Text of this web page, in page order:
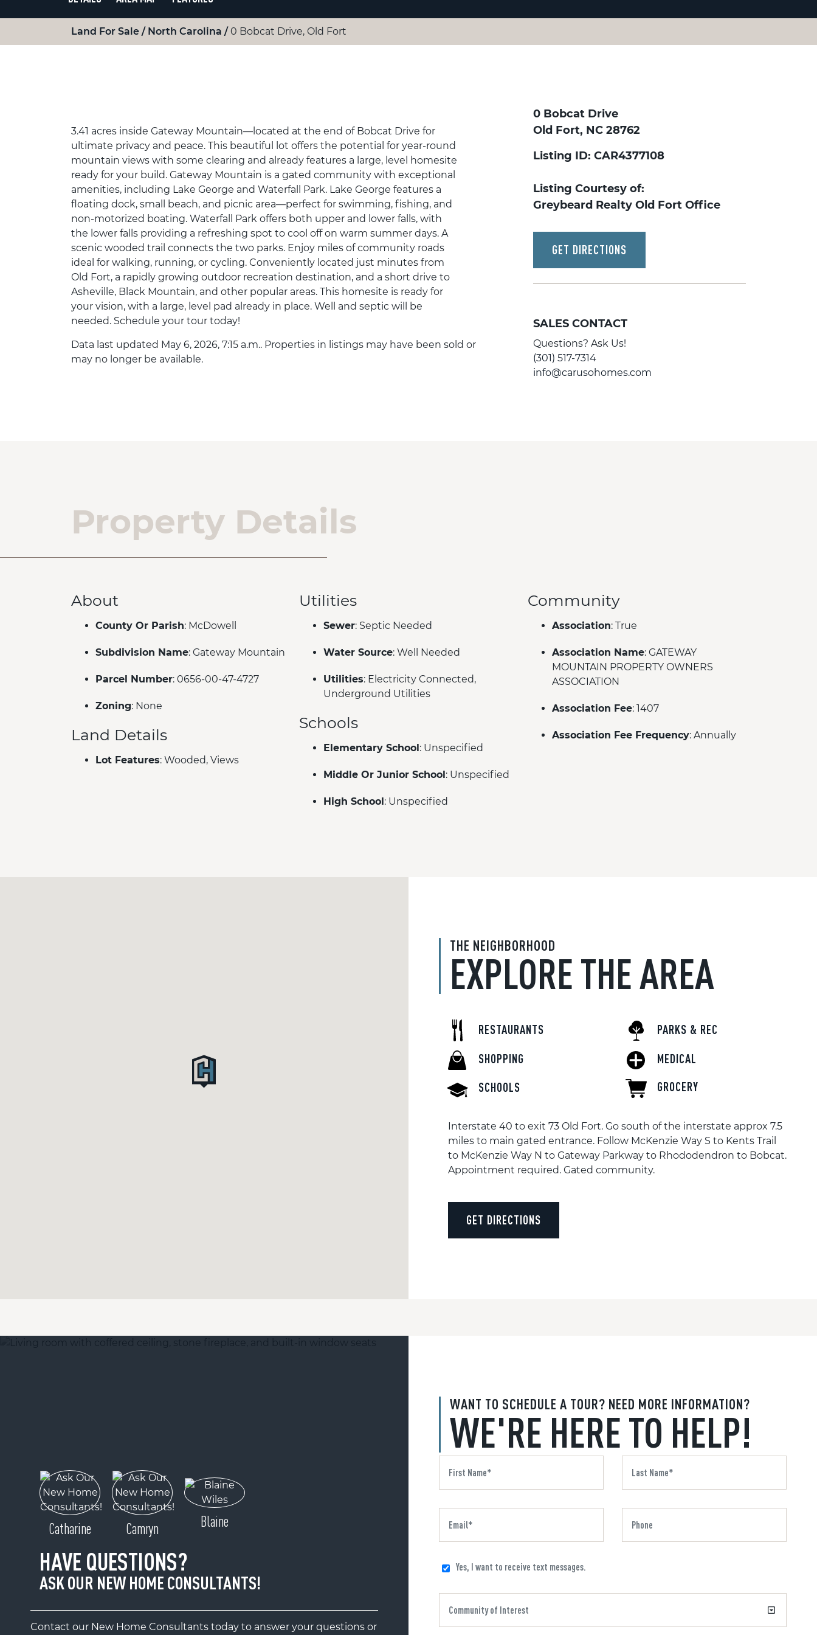
Land For Sale North Carolina 0 Bobcat Drive, Old Fort
3.41 acres inside Gateway Mountain—located at the end of Bobcat Drive for
ultimate privacy and peace. This beautiful lot offers the potential for year-round
mountain views with some clearing and already features a large, level homesite
ready for your build. Gateway Mountain is a gated community with exceptional
amenities, including Lake George and Waterfall Park. Lake George features a
floating dock, small beach, and picnic area—perfect for swimming, fishing, and
non-motorized boating. Waterfall Park offers both upper and lower falls, with
the lower falls providing a refreshing spot to cool off on warm summer days. A
scenic wooded trail connects the two parks. Enjoy miles of community roads
ideal for walking, running, or cycling. Conveniently located just minutes from
Old Fort, a rapidly growing outdoor recreation destination, and a short drive to
Asheville, Black Mountain, and other popular areas. This homesite is ready for
your vision, with a large, level pad already in place. Well and septic will be
needed. Schedule your tour today!
Data last updated May 6, 2026, 7:15 a.m.. Properties in listings may have been sold or
may no longer be available.
0 Bobcat Drive
Old Fort, NC 28762
Listing ID: CAR4377108
Listing Courtesy of:
Greybeard Realty Old Fort Office
GET DIRECTIONS
SALES CONTACT
Questions? Ask Us!
(301) 517-7314
info@carusohomes.com
Property Details
About
County Or Parish: McDowell
Subdivision Name: Gateway Mountain
Parcel Number: 0656-00-47-4727
Zoning: None
Land Details
Lot Features: Wooded, Views
Utilities
Sewer: Septic Needed
Water Source: Well Needed
Utilities: Electricity Connected,
Underground Utilities
Schools
Elementary School: Unspecified
Middle Or Junior School: Unspecified
High School: Unspecified
Community
Association: True
Association Name: GATEWAY
MOUNTAIN PROPERTY OWNERS
ASSOCIATION
Association Fee: 1407
Association Fee Frequency: Annually
THE NEIGHBORHOOD
EXPLORE THE AREA
RESTAURANTS
SHOPPING
SCHOOLS
PARKS & REC
MEDICAL
GROCERY
Interstate 40 to exit 73 Old Fort. Go south of the interstate approx 7.5
miles to main gated entrance. Follow McKenzie Way S to Kents Trail
to McKenzie Way N to Gateway Parkway to Rhododendron to Bobcat.
Appointment required. Gated community.
GET DIRECTIONS
WANT TO SCHEDULE A TOUR? NEED MORE INFORMATION?
WE'RE HERE TO HELP!
Yes, I want to receive text messages.
Catharine Camryn Blaine
HAVE QUESTIONS?
ASK OUR NEW HOME CONSULTANTS!
Contact our New Home Consultants today to answer your questions or